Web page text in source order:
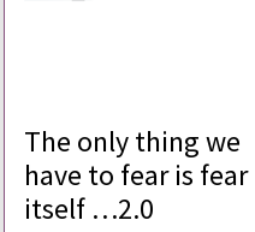
The only thing we
have to fear is fear
itself …2.0